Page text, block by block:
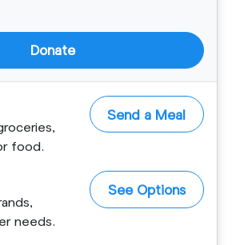
Donate
food.
Send a Meal
needs.
See Options